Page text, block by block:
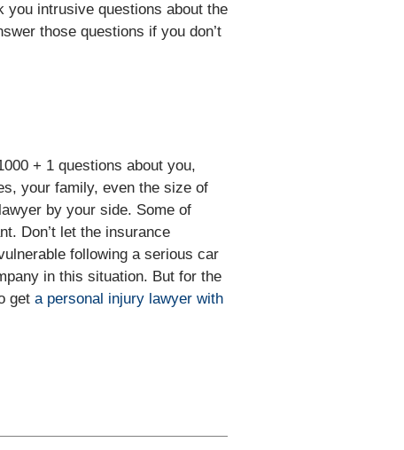
you intrusive questions about the
those questions if you don’t
+ 1 questions about you,
your family, even the size of
by your side. Some of
Don’t let the insurance
following a serious car
in this situation. But for the
get a personal injury lawyer with